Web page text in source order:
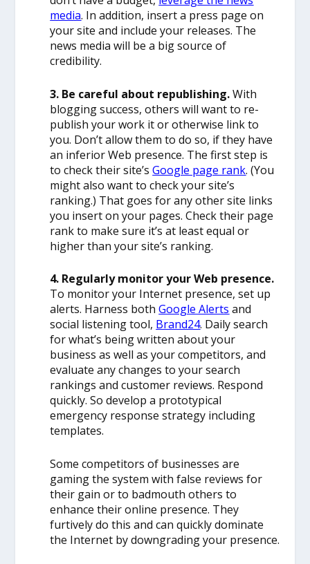
media. In addition, insert a press page on
your site and include your releases. The
news media will be a big source of
credibility.
3. Be careful about republishing.With
blogging success, others will want to re-
publish your work it or otherwise link to
you. Don’t allow them to do so, if they have
an inferior Web presence. The first step is
to check their site’sGoogle page rank. (You
might also want to check your site’s
ranking.) That goes for any other site links
you insert on your pages. Check their page
rank to make sure it’s at least equal or
higher than your site’s ranking.
4. Regularly monitor your Web presence.
To monitor your Internet presence, set up
alerts. Harness bothGoogle Alerts and
social listening tool, Brand24. Daily search
for what’s being written about your
business as well as your competitors, and
evaluate any changes to your search
rankings and customer reviews. Respond
quickly. So develop a prototypical
emergency response strategy including
templates.
Some competitors of businesses are
gaming the system with false reviews for
their gain or to badmouth others to
enhance their online presence. They
furtively do this and can quickly dominate
the Internet by downgrading your presence.